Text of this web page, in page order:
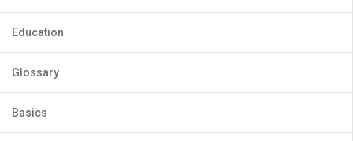
Education
Glossary
Basics